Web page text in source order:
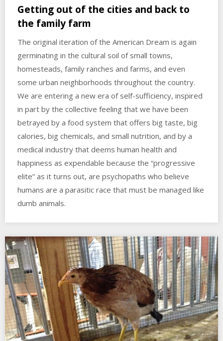
Getting out of the cities and back to
the family farm
The original iteration of the American Dream is again
germinating in the cultural soil of small towns,
homesteads, family ranches and farms, and even
some urban neighborhoods throughout the country.
We are entering a new era of self-sufficiency, inspired
in part by the collective feeling that we have been
betrayed by a food system that offers big taste, big
calories, big chemicals, and small nutrition, and by a
medical industry that deems human health and
happiness as expendable because the “progressive
elite” as it turns out, are psychopaths who believe
humans are a parasitic race that must be managed like
dumb animals.